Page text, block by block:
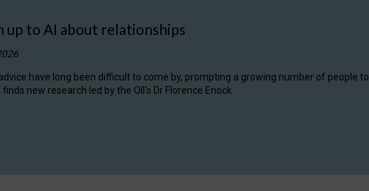
up to AI about relationships
have long been difficult to come by, prompting a growing number of people to
new research led by the OII's Dr Florence Enock.